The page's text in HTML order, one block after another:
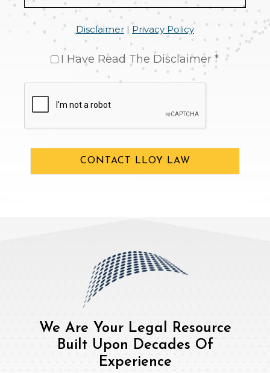
Disclaimer| Privacy Policy
I Have Read The Disclaimer *
CONTACT LLOY LAW
We Are Your Legal Resource
Built Upon Decades Of
Experience